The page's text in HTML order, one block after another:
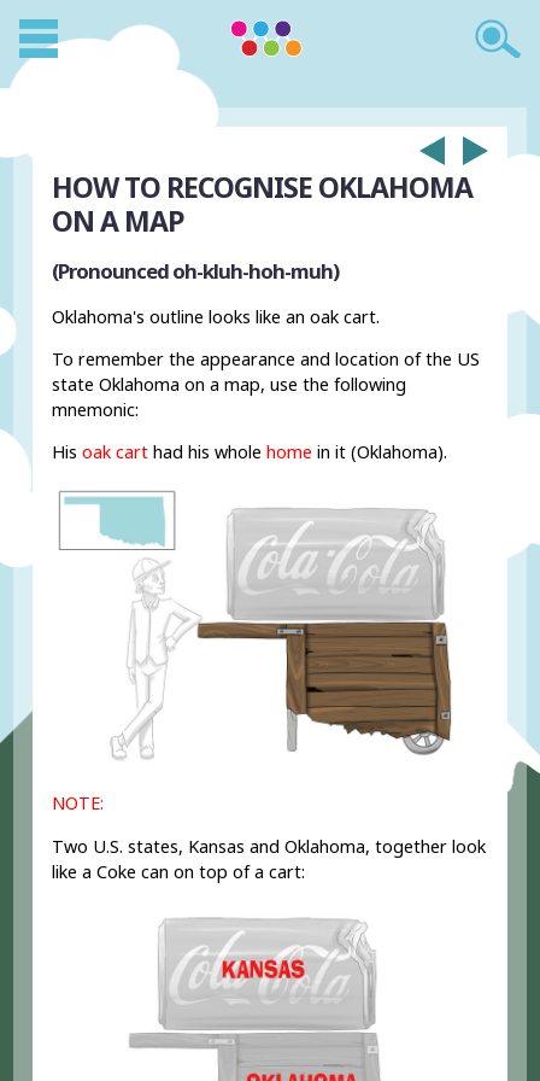
HOW TO RECOGNISE OKLAHOMA
ON A MAP
(Pronounced oh-kluh-hoh-muh)
Oklahoma's outline looks like an oak cart.
To remember the appearance and location of the US
state Oklahoma on a map, use the following
mnemonic:
His oak cart had his wholehome in it (Oklahoma).
NOTE:
Two U.S. states, Kansas and Oklahoma, together look
like a Coke can on top of a cart: